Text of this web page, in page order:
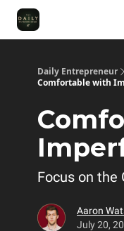
Daily Entrepreneur
Comfortable with
Focus on the
Aaron
July 20,